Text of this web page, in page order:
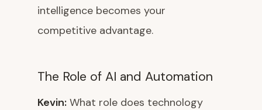
intelligence becomes your
competitive advantage.
The Role of AI and Automation
Kevin: What role does technology